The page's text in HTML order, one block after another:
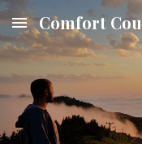
Skip to main content
Comfort